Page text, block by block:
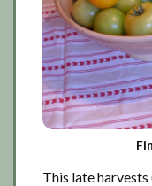
This late